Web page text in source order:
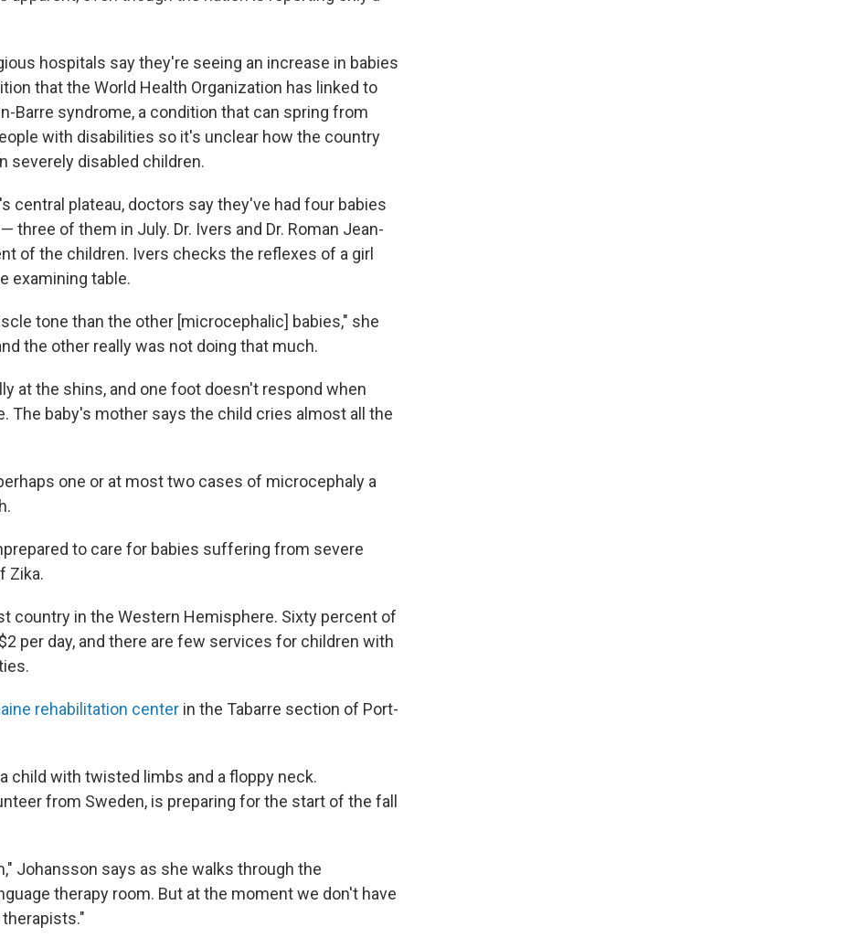
hospitals say they're seeing an increase in babies
that the World Health Organization has linked to
Barre syndrome, a condition that can spring from
with disabilities so it's unclear how the country
severely disabled children.
central plateau, doctors say they've had four babies
three of them in July. Dr. Ivers and Dr. Roman Jean-
of the children. Ivers checks the reflexes of a girl
examining table.
tone than the other [microcephalic] babies," she
the other really was not doing that much.
at the shins, and one foot doesn't respond when
The baby's mother says the child cries almost all the
one or at most two cases of microcephaly a
to care for babies suffering from severe
Zika.
country in the Western Hemisphere. Sixty percent of
per day, and there are few services for children with
rehabilitation center in the Tabarre section of Port-
child with twisted limbs and a floppy neck.
from Sweden, is preparing for the start of the fall
Johansson says as she walks through the
therapy room. But at the moment we don't have